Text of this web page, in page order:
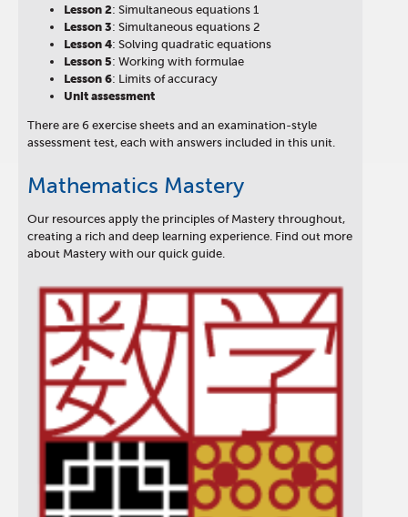
Lesson 2: Simultaneous equations 1
Lesson 3: Simultaneous equations 2
Lesson 4: Solving quadratic equations
Lesson 5: Working with formulae
Lesson 6: Limits of accuracy
Unit assessment
There are 6 exercise sheets and an examination-style
assessment test, each with answers included in this unit.
Mathematics Mastery
Our resources apply the principles of Mastery throughout,
creating a rich and deep learning experience. Find out more
about Mastery with our quick guide.